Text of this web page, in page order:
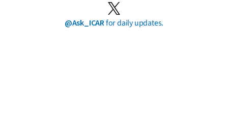
@Ask_ICARfor daily updates.